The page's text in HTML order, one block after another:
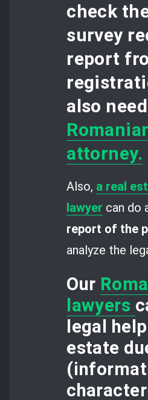
check
survey
report
also
attorney.
Also, a real
lawyer can do
report of the
analyze the
Our
lawyers
legal
estate